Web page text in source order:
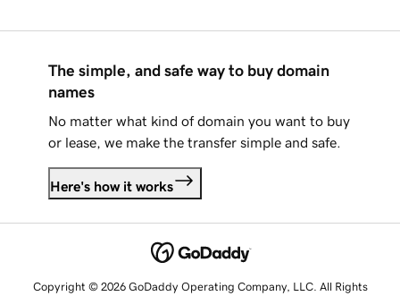
The simple, and safe way to buy domain
names
No matter what kind of domain you want to buy
or lease, we make the transfer simple and safe.
Here's how it works
Copyright © 2026 GoDaddy Operating Company, LLC. All Rights